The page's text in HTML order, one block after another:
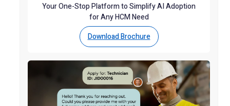
Your One-Stop Platform to Simplify AI Adoption
for Any HCM Need
Download Brochure